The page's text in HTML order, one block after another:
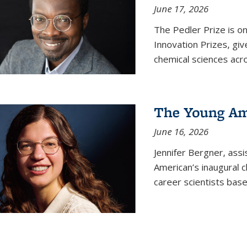
June 17, 2026
The Pedler Prize is
Innovation Prizes,
chemical sciences
The Young
June 16, 2026
Jennifer Bergner,
American’s inaugural
career scientists